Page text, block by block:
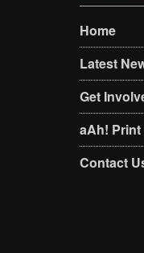
Home
Latest
Get
aAh!
Contact